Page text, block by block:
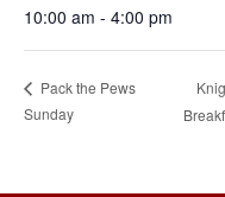
10:00 am - 4:00 pm
Pack the Pews
Sunday